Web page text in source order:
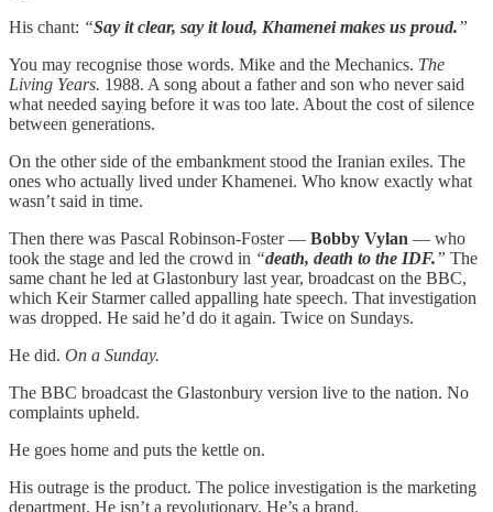
His chant: “Say it clear, say it loud, Khamenei makes us proud.”
You may recognise those words. Mike and the Mechanics. The
Living Years. 1988. A song about a father and son who never said
what needed saying before it was too late. About the cost of silence
between generations.
On the other side of the embankment stood the Iranian exiles. The
ones who actually lived under Khamenei. Who know exactly what
wasn’t said in time.
Then there was Pascal Robinson-Foster — Bobby Vylan — who
took the stage and led the crowd in “death, death to the IDF.” The
same chant he led at Glastonbury last year, broadcast on the BBC,
which Keir Starmer called appalling hate speech. That investigation
was dropped. He said he’d do it again. Twice on Sundays.
He did. On a Sunday.
The BBC broadcast the Glastonbury version live to the nation. No
complaints upheld.
He goes home and puts the kettle on.
His outrage is the product. The police investigation is the marketing
department. He isn’t a revolutionary. He’s a brand.